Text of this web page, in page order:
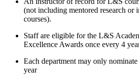
(not including mentored research or
courses).
Staff are eligible for the L&S
Excellence Awards once every 4
Each department may only
year